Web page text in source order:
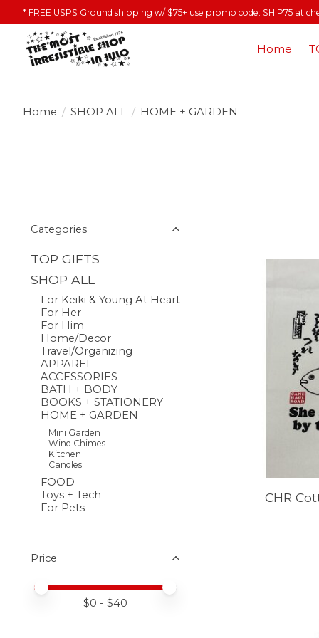
* FREE USPS Ground shipping w/ $75+ use promo code: SHIP75 at
Home
Home / SHOP ALL / HOME + GARDEN
Categories
TOP GIFTS
SHOP ALL
For Keiki & Young At Heart
For Her
For Him
Home/Decor
Travel/Organizing
APPAREL
ACCESSORIES
BATH + BODY
BOOKS + STATIONERY
HOME + GARDEN
Mini Garden
Wind Chimes
Kitchen
Candles
FOOD
Toys + Tech
For Pets
Price
Price minimum value
Price maximum value
$0 - $40
CHR